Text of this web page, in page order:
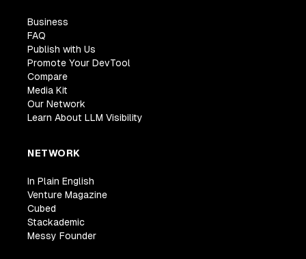
Business
FAQ
Publish with Us
Promote Your DevTool
Compare
Media Kit
Our Network
Learn About LLM Visibility
NETWORK
In Plain English
Venture Magazine
Cubed
Stackademic
Messy Founder